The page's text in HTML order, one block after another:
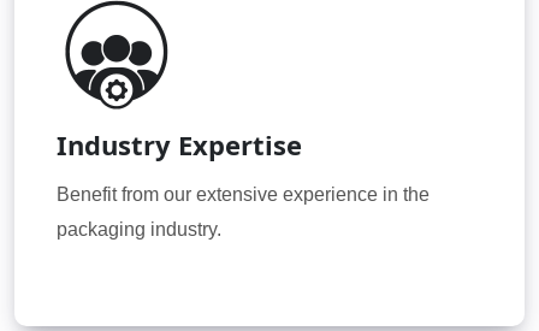
Industry Expertise
Benefit from our extensive experience in the
packaging industry.